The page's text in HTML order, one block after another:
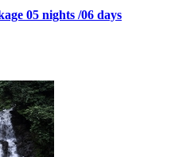
05 nights /06 days